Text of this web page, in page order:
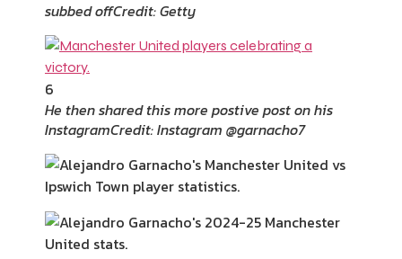
subbed offCredit: Getty
6
He then shared this more postive post on his
InstagramCredit: Instagram @garnacho7